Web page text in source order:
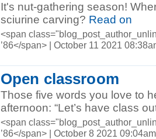
It's nut-gathering season!
sciurine carving? Read on
<span
’86</span> | October 11 2021
Open classroom
Those five words you love to
afternoon: “Let’s have class
<span
’86</span> | October 8 2021 09:04am